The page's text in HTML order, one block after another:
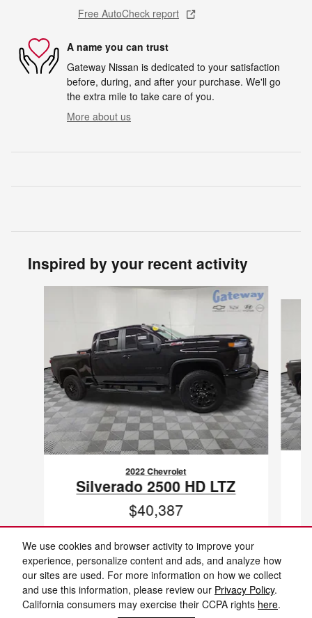
We use cookies and browser activity to improve your
experience, personalize content and ads, and analyze how
our sites are used. For more information on how we collect
and use this information, please review our Privacy Policy.
California consumers may exercise their CCPA rights here.
Free AutoCheck report
A name you can trust
Gateway Nissan is dedicated to your satisfaction
before, during, and after your purchase. We'll go
the extra mile to take care of you.
More about us
Inspired by your recent activity
2022 Chevrolet
Silverado 2500 HD LTZ
$40,387
VIN: 1GC4YPEY3NF179401
New vehicle pricing includes all offers and incentives. Tax, Title and Tags not